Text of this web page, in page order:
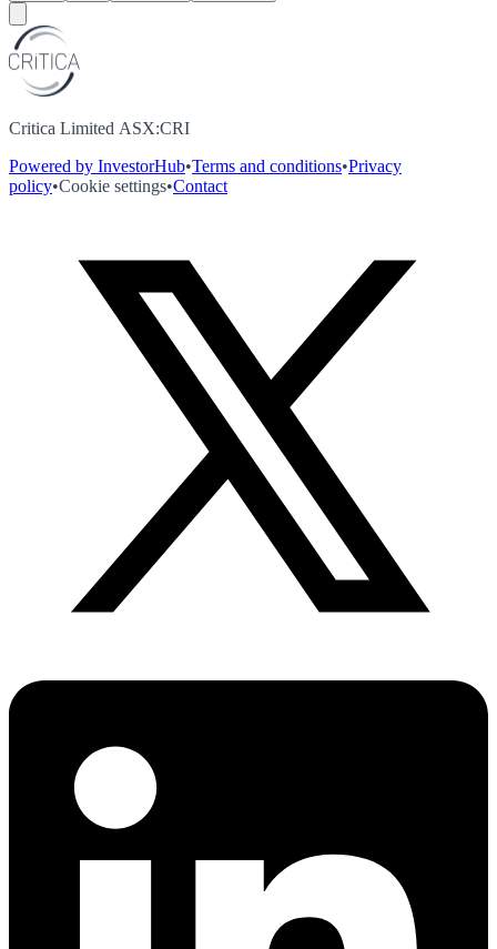
Critica Limited ASX:CRI
Powered by InvestorHub•Terms and conditions•Privacy
policy•Cookie settings•Contact